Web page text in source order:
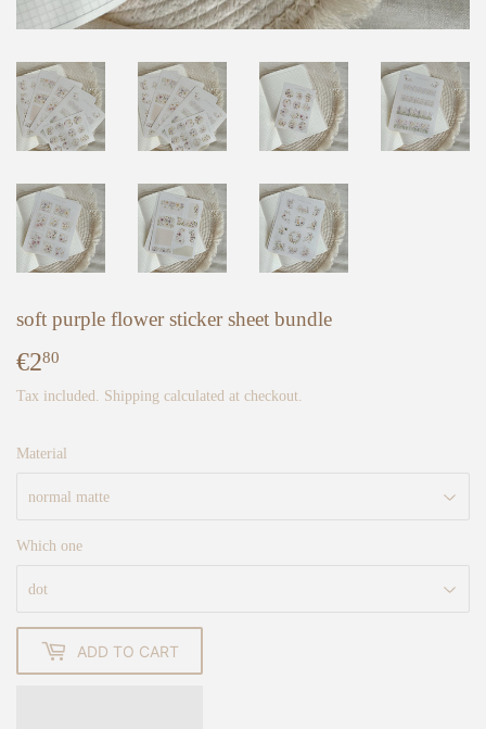
soft purple flower sticker sheet bundle
€280
Tax included. Shipping calculated at checkout.
Material
Which one
ADD TO CART